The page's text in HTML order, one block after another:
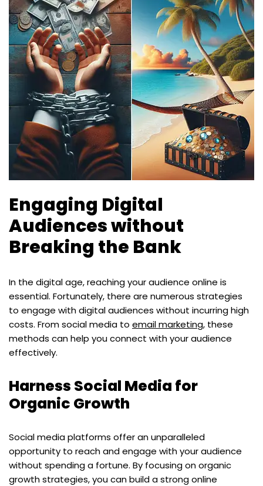
Engaging Digital
Audiences without
Breaking the Bank
In the digital age, reaching your audience online is
essential. Fortunately, there are numerous strategies
to engage with digital audiences without incurring high
costs. From social media to email marketing, these
methods can help you connect with your audience
effectively.
Harness Social Media for
Organic Growth
Social media platforms offer an unparalleled
opportunity to reach and engage with your audience
without spending a fortune. By focusing on organic
growth strategies, you can build a strong online